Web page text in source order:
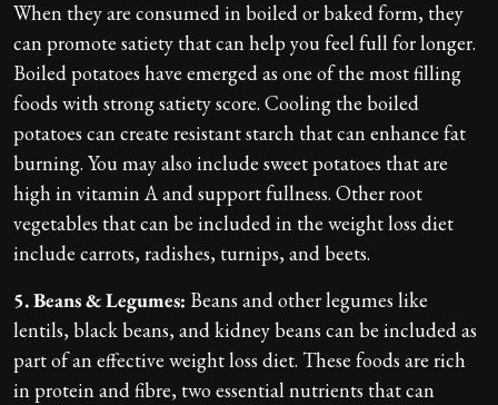
When they are consumed in boiled or baked form, they
can promote satiety that can help you feel full for longer.
Boiled potatoes have emerged as one of the most filling
foods with strong satiety score. Cooling the boiled
potatoes can create resistant starch that can enhance fat
burning. You may also include sweet potatoes that are
high in vitamin A and support fullness. Other root
vegetables that can be included in the weight loss diet
include carrots, radishes, turnips, and beets.
5. Beans & Legumes: Beans and other legumes like
lentils, black beans, and kidney beans can be included as
part of an effective weight loss diet. These foods are rich
in protein and fibre, two essential nutrients that can